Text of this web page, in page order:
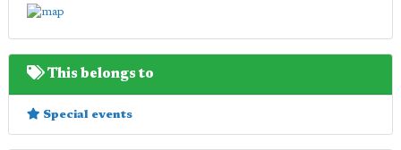
This belongs to
Special events